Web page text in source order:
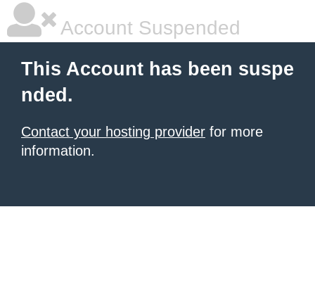
Account Suspended
This Account has been suspe
nded.
Contact your hosting provider for more
information.